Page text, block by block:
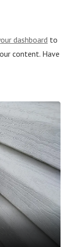
dashboard to
content. Have